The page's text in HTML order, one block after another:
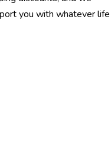
you with whatever life